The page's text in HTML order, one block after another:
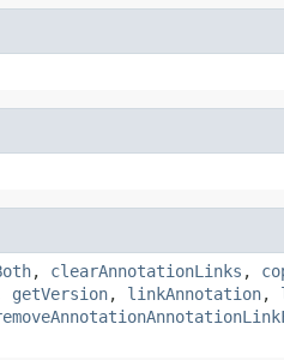
, clearAnnotationLinks ,
getVersion, linkAnnotation,